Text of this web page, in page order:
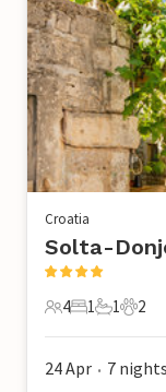
Croatia
Solta-
4 Guests
4
1 Bedroom
1
1
1
2 Pets
2
24 Apr • 7 nights